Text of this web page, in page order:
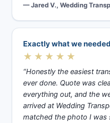
— Jared V., Wedding
Exactly what we needed
★★★★★
“Honestly the easiest
ever done. Quote was
everything out, and the
arrived at Wedding
matched the photo I was